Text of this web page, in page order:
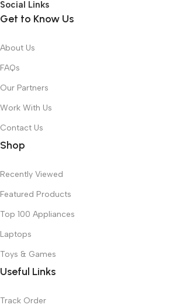
Social Links
Get to Know Us
About Us
FAQs
Our Partners
Work With Us
Contact Us
Shop
Recently Viewed
Featured Products
Top 100 Appliances
Laptops
Toys & Games
Useful Links
Track Order